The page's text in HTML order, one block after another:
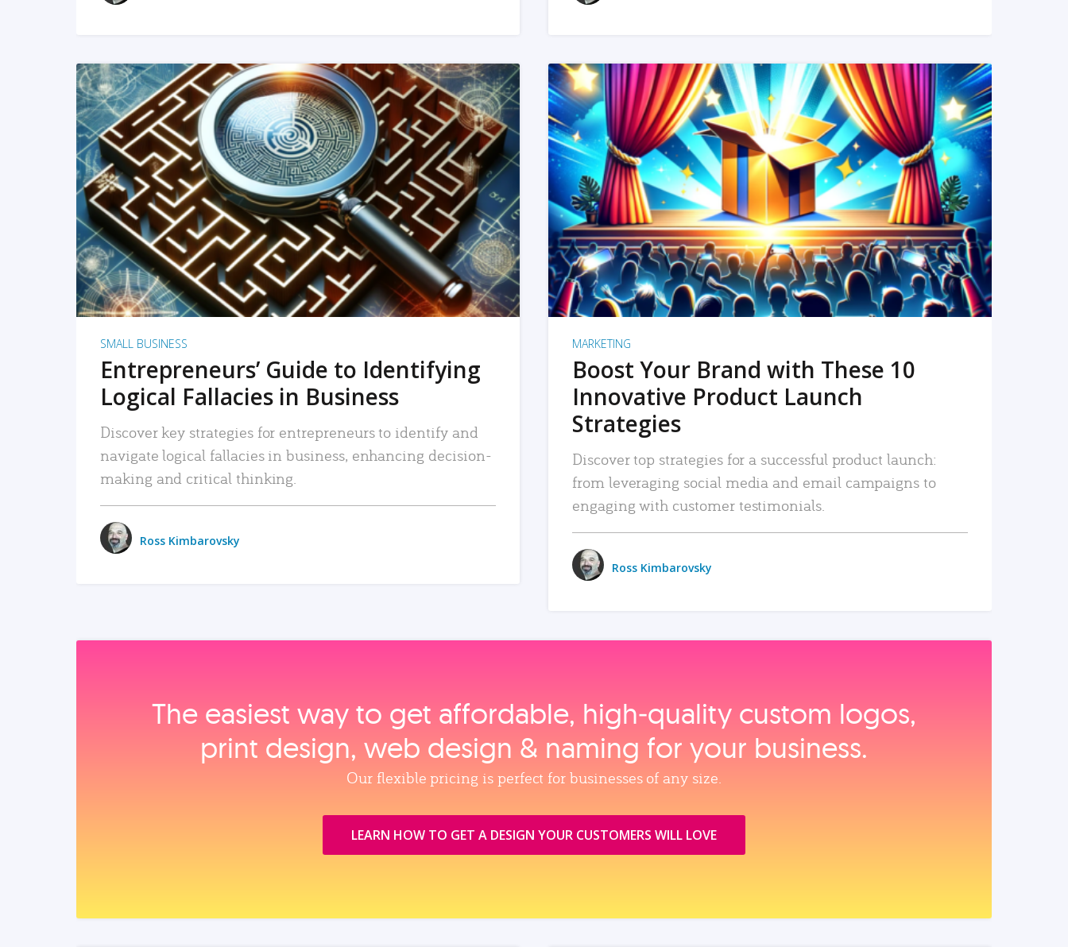
READ MORE
SMALL BUSINESS
Entrepreneurs’ Guide to Identifying
Logical Fallacies in Business
Discover key strategies for entrepreneurs to identify and
navigate logical fallacies in business, enhancing decision-
making and critical thinking.
Ross Kimbarovsky
READ MORE
MARKETING
Boost Your Brand with These 10
Innovative Product Launch
Strategies
Discover top strategies for a successful product launch:
from leveraging social media and email campaigns to
engaging with customer testimonials.
Ross Kimbarovsky
The easiest way to get affordable, high‑quality custom logos,
print design, web design & naming for your business.
Our flexible pricing is perfect for businesses of any size.
LEARN HOW TO GET A DESIGN YOUR CUSTOMERS WILL LOVE